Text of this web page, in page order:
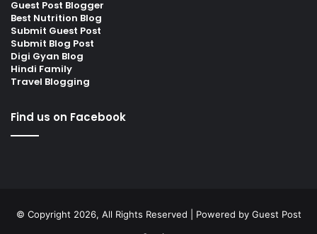
Guest Post Blogger
Best Nutrition Blog
Submit Guest Post
Submit Blog Post
Digi Gyan Blog
Hindi Family
Travel Blogging
Find us on Facebook
© Copyright 2026, All Rights Reserved | Powered by Guest Post